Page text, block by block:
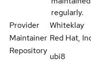
regularly.
Provider
Whiteklay
Maintainer Red Hat,
Repository
ubi8